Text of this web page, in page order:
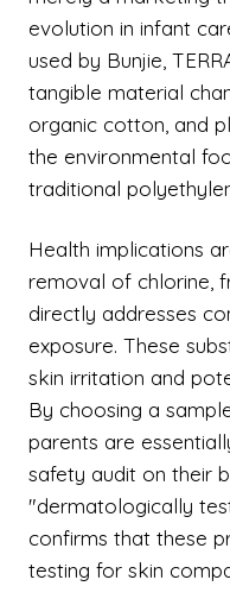
evolution in infant
used by Bunjie,
tangible material
organic cotton, and
the environmental
traditional
Health implications
removal of chlorine,
directly addresses
exposure. These
skin irritation and
By choosing a
parents are
safety audit on their
"dermatologically
confirms that these
testing for skin